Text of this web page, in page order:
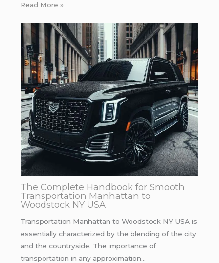
Read More »
The Complete Handbook for Smooth
Transportation Manhattan to
Woodstock NY USA
Transportation Manhattan to Woodstock NY USA is
essentially characterized by the blending of the city
and the countryside. The importance of
transportation in any approximation…